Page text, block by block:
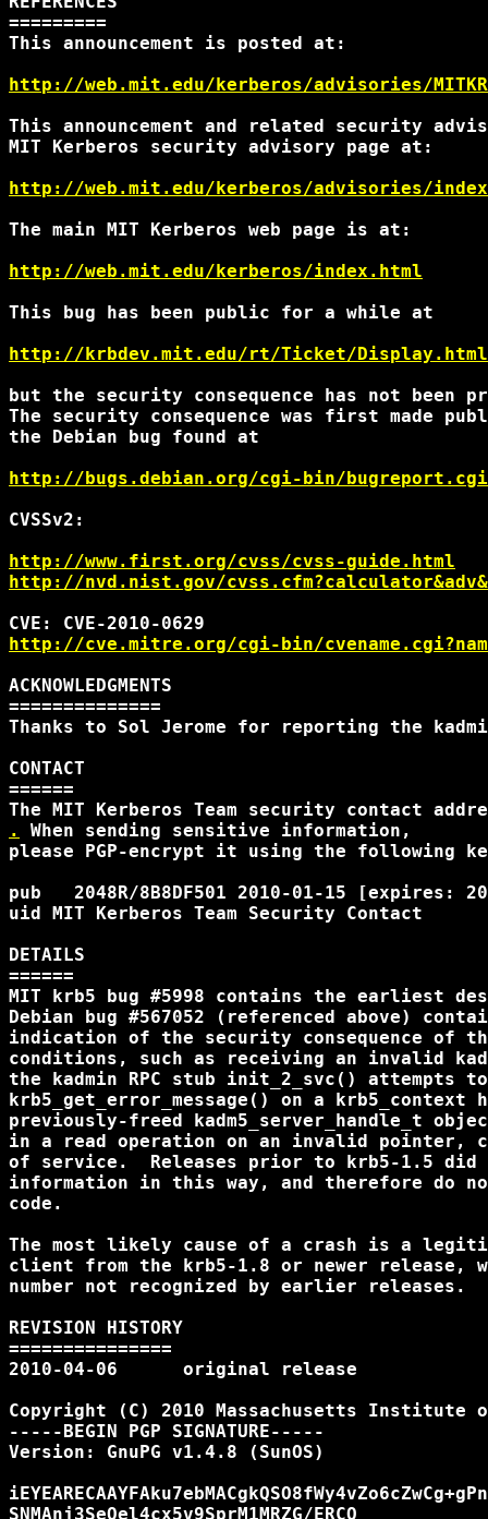
=========
This announcement is posted at:
http://web.mit.edu/kerberos/advisories/
This announcement and related security
MIT Kerberos security advisory page at:
http://web.mit.edu/kerberos/advisories/
The main MIT Kerberos web page is at:
http://web.mit.edu/kerberos/index.html
This bug has been public for a while at
http://krbdev.mit.edu/rt/Ticket/
but the security consequence has not been
The security consequence was first made
the Debian bug found at
http://bugs.debian.org/cgi-bin/
CVSSv2:
http://www.first.org/cvss/cvss-guide.html
http://nvd.nist.gov/
http://cve.mitre.org/cgi-bin/
ACKNOWLEDGMENTS
==============
Thanks to Sol Jerome for reporting the
CONTACT
======
.
When sending sensitive information,
please PGP-encrypt it using the following
pub   2048R/8B8DF501 2010-01-15 [expires:
uid MIT Kerberos Team Security Contact
DETAILS
======
MIT krb5 bug #5998 contains the earliest
Debian bug #567052 (referenced above)
indication of the security consequence of
conditions, such as receiving an invalid
the kadmin RPC stub init_2_svc() attempts
krb5_get_error_message() on a
previously-freed kadm5_server_handle_t
in a read operation on an invalid pointer,
of service.  Releases prior to krb5-1.5 did
information in this way, and therefore do
code.
The most likely cause of a crash is a
client from the krb5-1.8 or newer release,
number not recognized by earlier releases.
REVISION HISTORY
===============
2010-04-06      original release
Copyright (C) 2010 Massachusetts Institute
-----BEGIN PGP SIGNATURE-----
Version: GnuPG v1.4.8 (SunOS)
SNMAnj3SeOel4cx5v9SprM1MRZG/ERCQ